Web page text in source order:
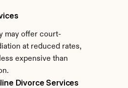
may offer court-
at reduced rates,
expensive than
Divorce Services